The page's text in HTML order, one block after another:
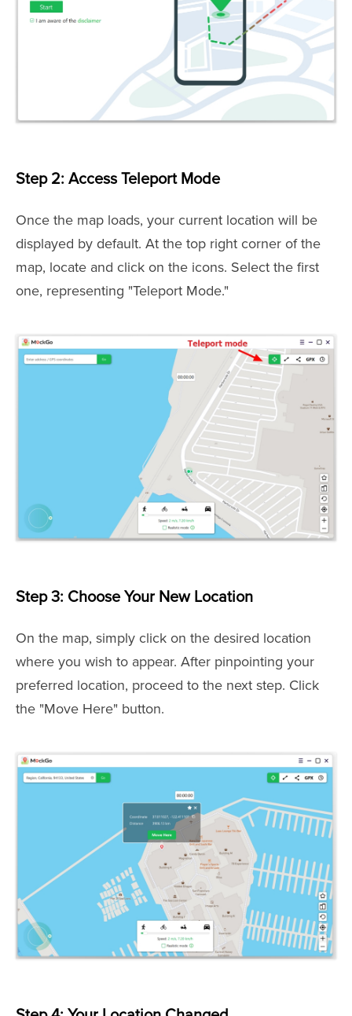
Step 2: Access Teleport Mode
Once the map loads, your current location will be
displayed by default. At the top right corner of the
map, locate and click on the icons. Select the first
one, representing "Teleport Mode."
Step 3: Choose Your New Location
On the map, simply click on the desired location
where you wish to appear. After pinpointing your
preferred location, proceed to the next step. Click
the "Move Here" button.